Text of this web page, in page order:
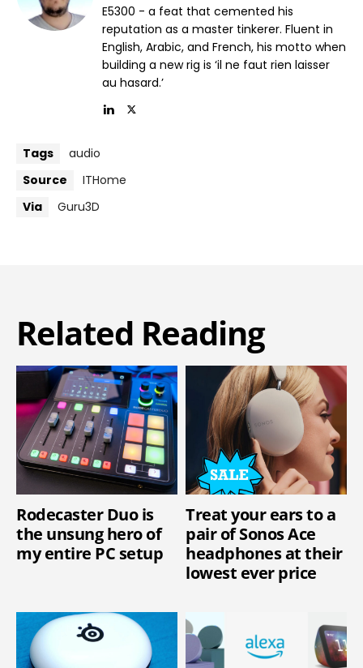
E5300 - a feat that cemented his
reputation as a master tinkerer. Fluent in
English, Arabic, and French, his motto when
building a new rig is ‘il ne faut rien laisser
au hasard.’
Tags
audio
Source
ITHome
Via
Guru3D
Related Reading
Rodecaster Duo is
the unsung hero of
my entire PC setup
Treat your ears to a
pair of Sonos Ace
headphones at their
lowest ever price